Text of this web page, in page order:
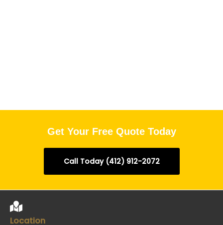
Get Your Free Quote Today
Call Today (412) 912-2072
Location